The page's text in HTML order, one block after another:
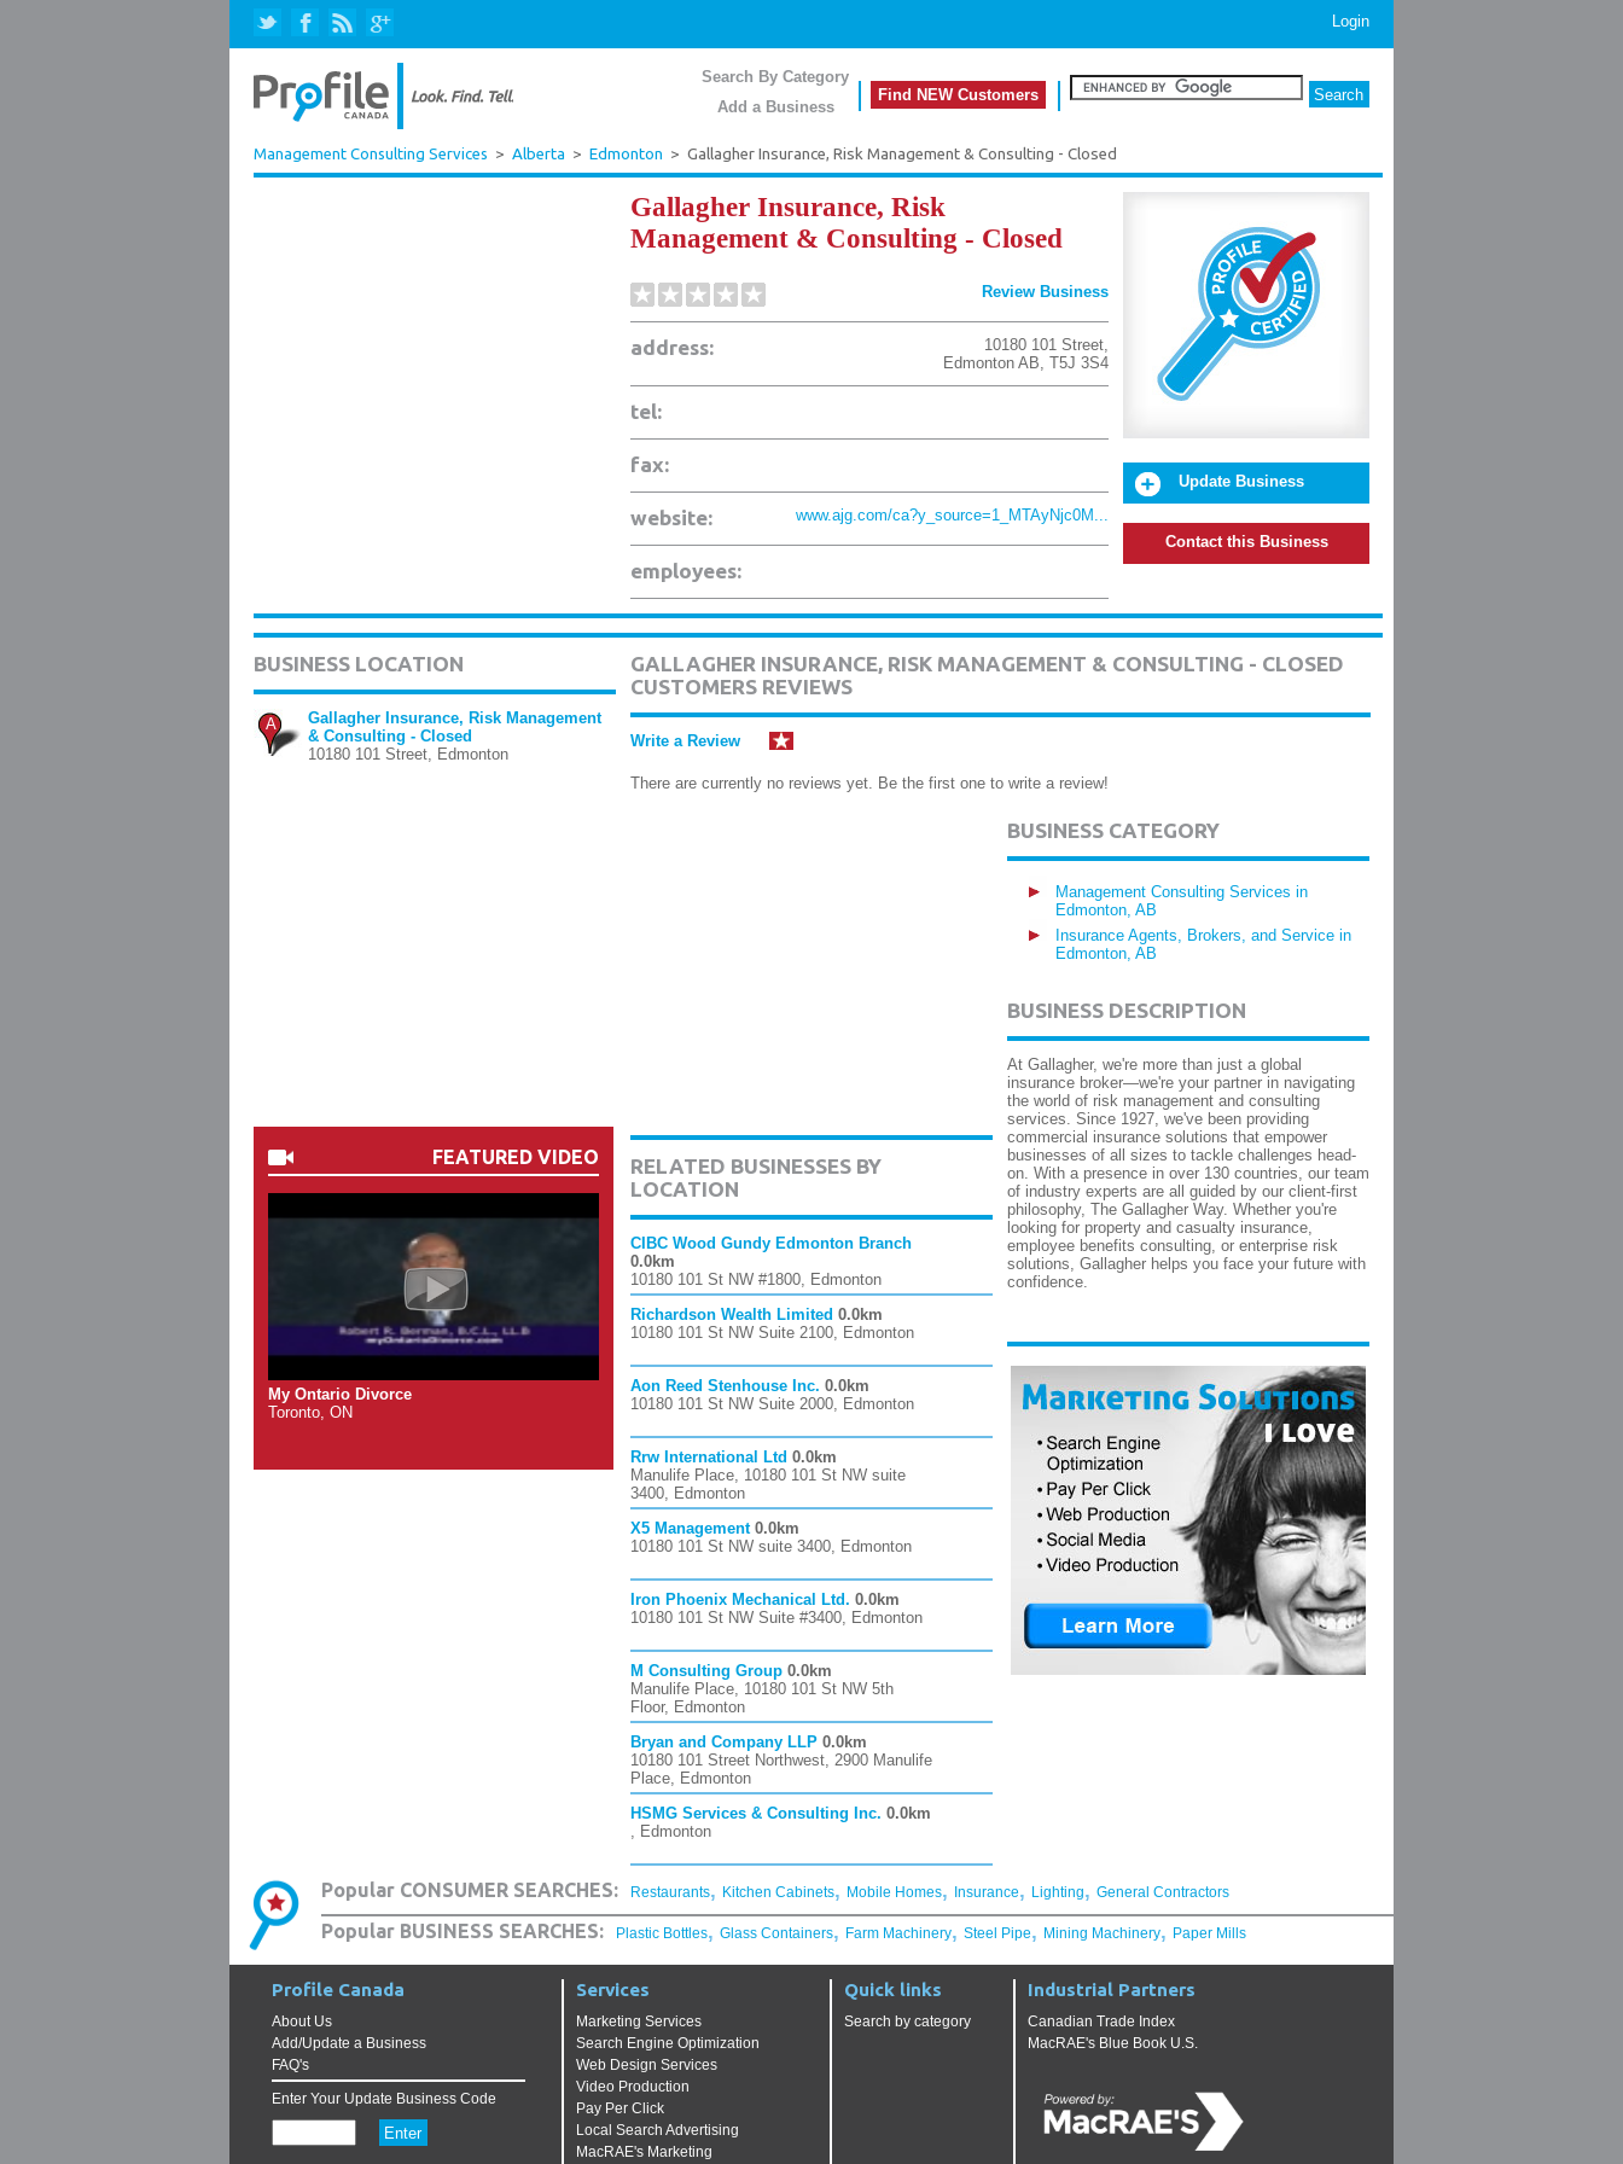
Login
Search By Category
Add a Business
Find NEW Customers
Management Consulting Services > Alberta > Edmonton > Gallagher Insurance, Risk Management & Consulting - Closed
Gallagher Insurance, Risk
Management & Consulting - Closed
Review Business
address: 10180 101 Street,
Edmonton AB, T5J 3S4
tel:
fax:
website: www.ajg.com/ca?y_source=1_MTAyNjc0M...
employees:
Update Business
Contact this Business
BUSINESS LOCATION
A
Gallagher Insurance, Risk Management
& Consulting - Closed
10180 101 Street, Edmonton
FEATURED VIDEO
My Ontario Divorce
Toronto, ON
GALLAGHER INSURANCE, RISK MANAGEMENT & CONSULTING - CLOSED
CUSTOMERS REVIEWS
Write a Review
There are currently no reviews yet. Be the first one to write a review!
RELATED BUSINESSES BY
LOCATION
CIBC Wood Gundy Edmonton Branch
0.0km
10180 101 St NW #1800, Edmonton
Richardson Wealth Limited 0.0km
10180 101 St NW Suite 2100, Edmonton
Aon Reed Stenhouse Inc. 0.0km
10180 101 St NW Suite 2000, Edmonton
Rrw International Ltd 0.0km
Manulife Place, 10180 101 St NW suite
3400, Edmonton
X5 Management 0.0km
10180 101 St NW suite 3400, Edmonton
Iron Phoenix Mechanical Ltd. 0.0km
10180 101 St NW Suite #3400, Edmonton
M Consulting Group 0.0km
Manulife Place, 10180 101 St NW 5th
Floor, Edmonton
Bryan and Company LLP 0.0km
10180 101 Street Northwest, 2900 Manulife
Place, Edmonton
HSMG Services & Consulting Inc. 0.0km
, Edmonton
BUSINESS CATEGORY
Management Consulting Services in
Edmonton, AB
Insurance Agents, Brokers, and Service in
Edmonton, AB
BUSINESS DESCRIPTION
At Gallagher, we're more than just a global
insurance broker—we're your partner in navigating
the world of risk management and consulting
services. Since 1927, we've been providing
commercial insurance solutions that empower
businesses of all sizes to tackle challenges head-
on. With a presence in over 130 countries, our team
of industry experts are all guided by our client-first
philosophy, The Gallagher Way. Whether you're
looking for property and casualty insurance,
employee benefits consulting, or enterprise risk
solutions, Gallagher helps you face your future with
confidence.
Popular CONSUMER SEARCHES: Restaurants, Kitchen Cabinets, Mobile Homes, Insurance, Lighting, General Contractors
Popular BUSINESS SEARCHES: Plastic Bottles, Glass Containers, Farm Machinery, Steel Pipe, Mining Machinery, Paper Mills
Profile Canada
About Us
Add/Update a Business
FAQ's
Enter Your Update Business Code
Services
Marketing Services
Search Engine Optimization
Web Design Services
Video Production
Pay Per Click
Local Search Advertising
MacRAE's Marketing
Quick links
Search by category
Industrial Partners
Canadian Trade Index
MacRAE's Blue Book U.S.